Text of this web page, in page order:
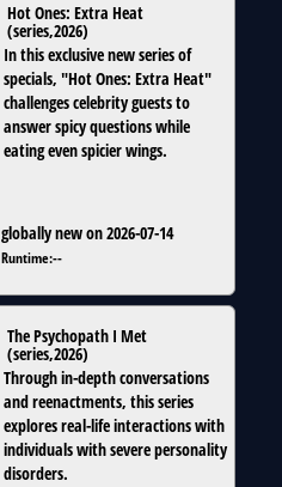
Hot Ones: Extra Heat
(series,2026)
In this exclusive new series of
specials, "Hot Ones: Extra Heat"
challenges celebrity guests to
answer spicy questions while
eating even spicier wings.
globally new on 2026-07-14
Runtime:--
The Psychopath I Met
(series,2026)
Through in-depth conversations
and reenactments, this series
explores real-life interactions with
individuals with severe personality
disorders.